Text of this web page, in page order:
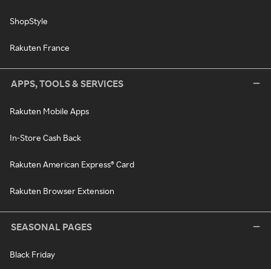
ShopStyle
Rakuten France
APPS, TOOLS & SERVICES
Rakuten Mobile Apps
In-Store Cash Back
Rakuten American Express® Card
Rakuten Browser Extension
SEASONAL PAGES
Black Friday